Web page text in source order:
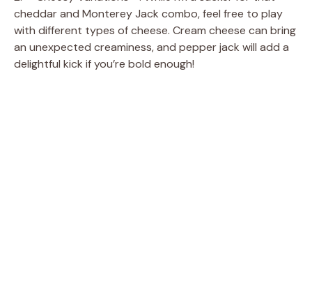
cheddar and Monterey Jack combo, feel free to play
with different types of cheese. Cream cheese can bring
an unexpected creaminess, and pepper jack will add a
delightful kick if you’re bold enough!